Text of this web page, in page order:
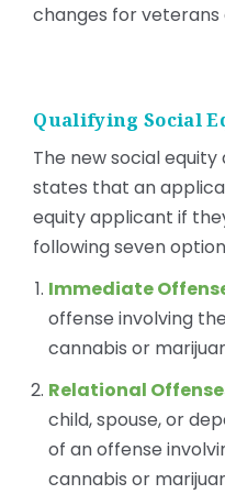
changes for veterans
Qualifying Social
The new social
states that an
equity applicant if
following seven
Immediate
offense involving
cannabis or
Relational
child, spouse, or
of an offense
cannabis or